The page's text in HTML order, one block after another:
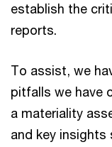
establish the
reports.
To assist, we
pitfalls we have
a materiality
and key insights